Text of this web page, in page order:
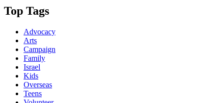
Top Tags
Advocacy
Arts
Campaign
Family
Israel
Kids
Overseas
Teens